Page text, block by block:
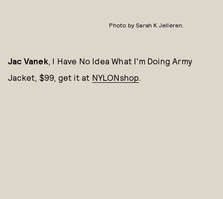
Photo by Sarah K Jelleren.
Jac Vanek, I Have No Idea What I'm Doing Army
Jacket, $99, get it at NYLONshop.